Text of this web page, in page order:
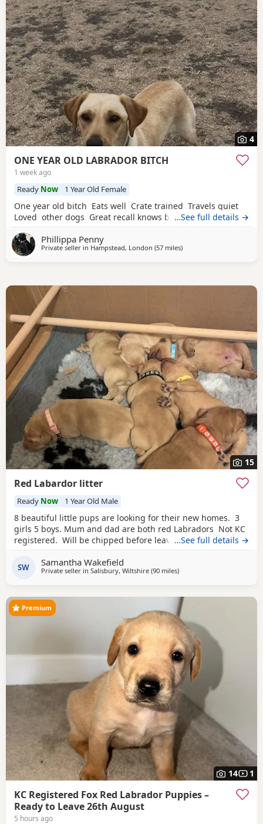
4
ONE YEAR OLD LABRADOR BITCH
1 week ago
Ready Now 1 Year Old Female
One year old bitch Eats well Crate trained Travels quiet
Loved other dogs Great recall knows basic commands
…See full details →
Phillippa Penny
Private seller in Hampstead, London (57 milesaway from Eastbourne
)
15
Red Labardor litter
Ready Now 1 Year Old Male
8 beautiful little pups are looking for their new homes. 3
girls 5 boys. Mum and dad are both red Labradors Not KC
registered. Will be chipped before leaving. Pups are all
others ,😊 5* homes is a must.
…See full details →
SW Samantha Wakefield
Private seller in Salisbury, Wiltshire (90 milesaway from Eastbourne
)
14 1
Premium
KC Registered Fox Red Labrador Puppies –
Ready to Leave 26th August
5 hours ago